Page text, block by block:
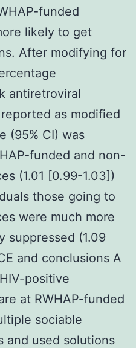
funded
likely to get
After modifying for
antiretroviral
as modified
(95% CI) was
funded and non-
(1.01 [0.99-1.03])
those going to
were much more
suppressed (1.09
and conclusions A
positive
at RWHAP-funded
sociable
and used solutions